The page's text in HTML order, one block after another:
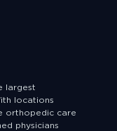
largest
locations
orthopedic care
physicians